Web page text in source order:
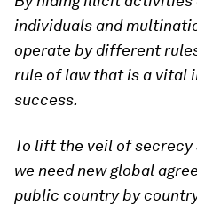
individuals and
operate by different
rule of law that is a vital
success.
To lift the veil of
we need new global
public country by